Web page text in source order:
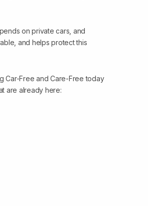
on private cars, and
and helps protect this
Car-Free and Care-Free today
are already here: